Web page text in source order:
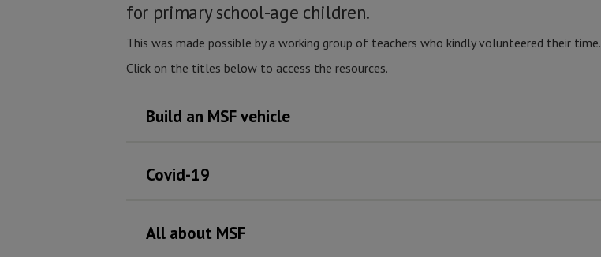
for primary school-age children.
This was made possible by a working group of teachers who kindly volunteered their time.
Click on the titles below to access the resources.
Build an MSF vehicle
Covid-19
All about MSF